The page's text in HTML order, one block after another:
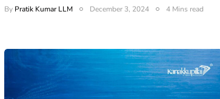
By Pratik Kumar LLM December 3, 2024 4 Mins read